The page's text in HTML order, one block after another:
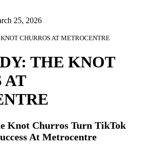
25, 2026
CHURROS AT METROCENTRE
THE KNOT
AT
Knot Churros Turn TikTok
At Metrocentre